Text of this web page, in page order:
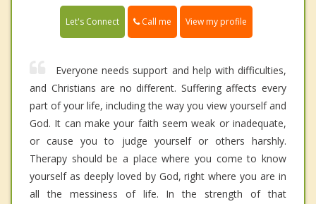
Let's Connect Call me View my profile
Everyone needs support and help with difficulties,
and Christians are no different. Suffering affects every
part of your life, including the way you view yourself and
God. It can make your faith seem weak or inadequate,
or cause you to judge yourself or others harshly.
Therapy should be a place where you come to know
yourself as deeply loved by God, right where you are in
all the messiness of life. In the strength of that